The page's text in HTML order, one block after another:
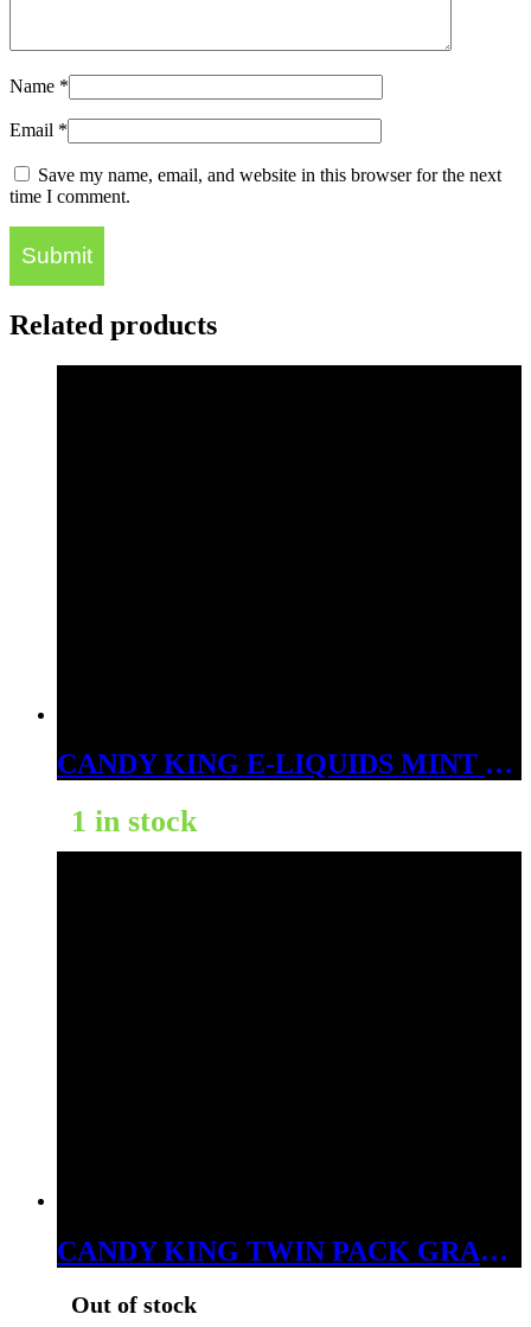
Name *
Email *
Save my name, email, and website in this browser for the next
time I comment.
Related products
CANDY KING E-LIQUIDS MINT 3MG
1 in stock
CANDY KING TWIN PACK GRAPE 3MG
Out of stock